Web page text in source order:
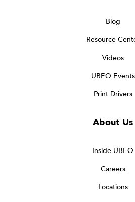
Blog
Resource
Videos
UBEO Events
Print Drivers
About Us
Inside UBEO
Careers
Locations